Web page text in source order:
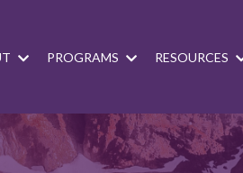
PROGRAMS RESOURCES